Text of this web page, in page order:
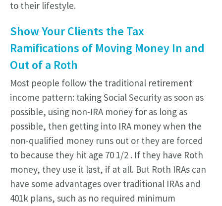
to their lifestyle.
Show Your Clients the Tax
Ramifications of Moving Money In and
Out of a Roth
Most people follow the traditional retirement
income pattern: taking Social Security as soon as
possible, using non-IRA money for as long as
possible, then getting into IRA money when the
non-qualified money runs out or they are forced
to because they hit age 70 1/2 . If they have Roth
money, they use it last, if at all. But Roth IRAs can
have some advantages over traditional IRAs and
401k plans, such as no required minimum